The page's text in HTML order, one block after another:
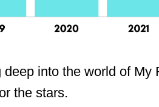
deep into the world of
the stars.